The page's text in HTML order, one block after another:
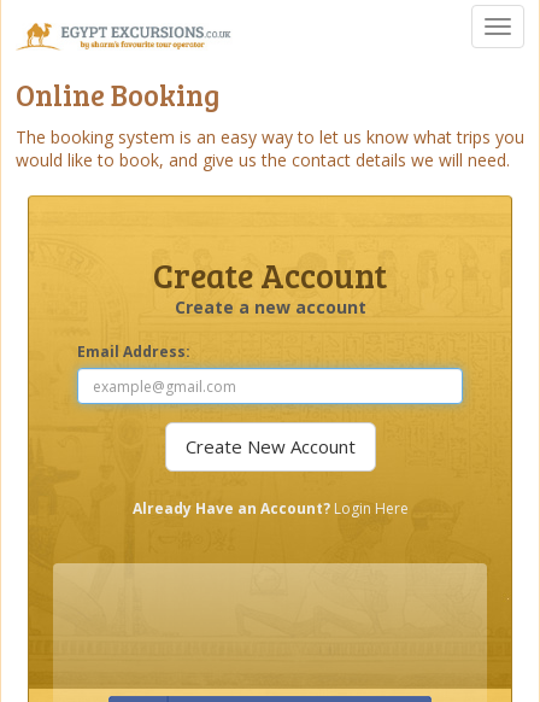
Online Booking
The booking system is an easy way to let us know what trips you
would like to book, and give us the contact details we will need.
Create Account
Create a new account
Email Address:
Already Have an Account?Login Here